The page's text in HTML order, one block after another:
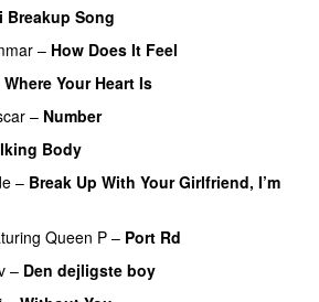
Breakup Song
– How Does It Feel
Where Your Heart Is
– Number
Body
– Break Up With Your Girlfriend, I’m
Queen P – Port Rd
– Den dejligste boy